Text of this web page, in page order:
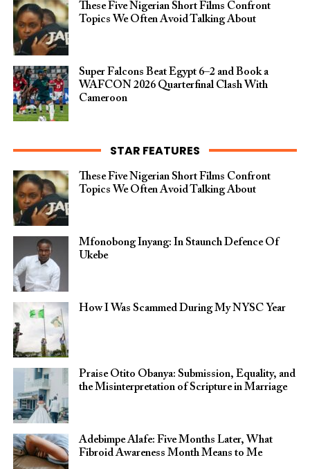
These Five Nigerian Short Films Confront
Topics We Often Avoid Talking About
Super Falcons Beat Egypt 6–2 and Book a
WAFCON 2026 Quarterfinal Clash With
Cameroon
STAR FEATURES
These Five Nigerian Short Films Confront
Topics We Often Avoid Talking About
Mfonobong Inyang: In Staunch Defence Of
Ukebe
How I Was Scammed During My NYSC Year
Praise Otito Obanya: Submission, Equality, and
the Misinterpretation of Scripture in Marriage
Adebimpe Alafe: Five Months Later, What
Fibroid Awareness Month Means to Me